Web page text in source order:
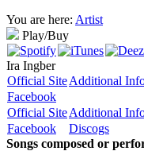
You are here: Artist
Play/Buy
Ira Ingber
Official SiteAdditional
Facebook
Official SiteAdditional
Facebook
Discogs
Songs composed or